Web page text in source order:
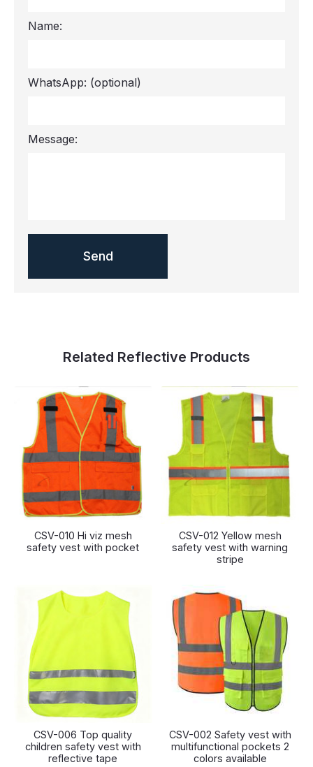
Name:
WhatsApp: (optional)
Message:
Related Reflective Products
CSV-010 Hi viz mesh
safety vest with pocket
CSV-012 Yellow mesh
safety vest with warning
stripe
CSV-006 Top quality
children safety vest with
reflective tape
CSV-002 Safety vest with
multifunctional pockets 2
colors available